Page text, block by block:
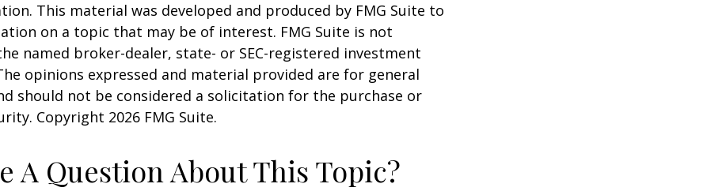
This material was developed and produced by FMG Suite to
on a topic that may be of interest. FMG Suite is not
named broker-dealer, state- or SEC-registered investment
opinions expressed and material provided are for general
should not be considered a solicitation for the purchase or
Copyright 2026 FMG Suite.
A Question About This Topic?